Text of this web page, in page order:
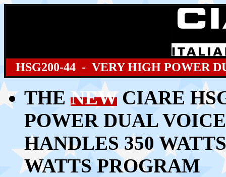
HSG200-44 - VERY HIGH POWER
THE NEWCIARE
POWER DUAL
HANDLES350
WATTS PROGRAM